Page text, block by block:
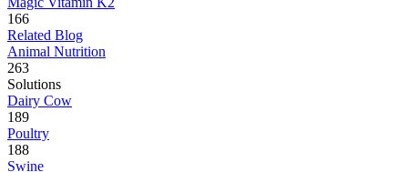
166
Related Blog
Animal Nutrition
263
Solutions
Dairy Cow
189
Poultry
188
Swine